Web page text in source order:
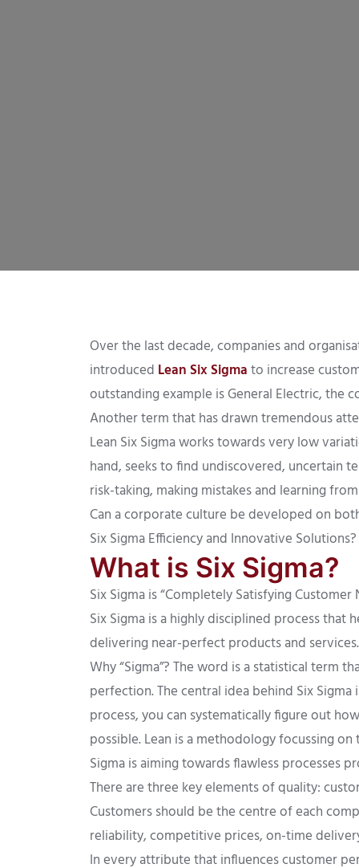
Over the last decade, companies and
introduced Lean Six Sigmato increase
outstanding example is General Electric, the
Another term that has drawn tremendous
Lean Six Sigma works towards very low
hand, seeks to find undiscovered, uncertain
risk-taking, making mistakes and learning
Can a corporate culture be developed on
Six Sigma Efficiency and Innovative
What is Six Sigma?
Six Sigma is “Completely Satisfying Customer
Six Sigma is a highly disciplined process
delivering near-perfect products and services.
Why “Sigma”? The word is a statistical term
perfection. The central idea behind Six
process, you can systematically figure out
possible. Lean is a methodology focussing
Sigma is aiming towards flawless processes
There are three key elements of quality:
Customers should be the centre of each
reliability, competitive prices, on-time
In every attribute that influences customer